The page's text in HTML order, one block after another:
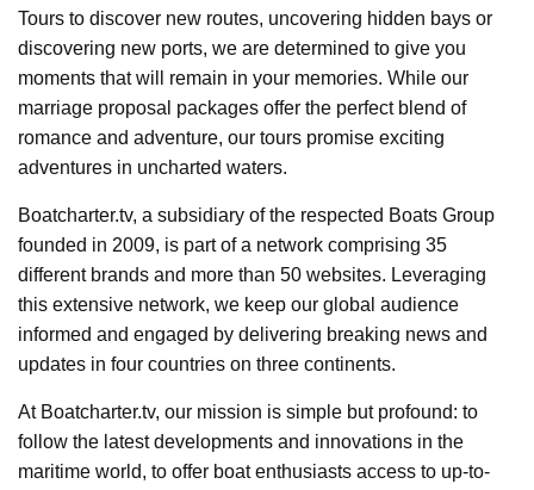
Tours to discover new routes, uncovering hidden bays or
discovering new ports, we are determined to give you
moments that will remain in your memories. While our
marriage proposal packages offer the perfect blend of
romance and adventure, our tours promise exciting
adventures in uncharted waters.
Boatcharter.tv, a subsidiary of the respected Boats Group
founded in 2009, is part of a network comprising 35
different brands and more than 50 websites. Leveraging
this extensive network, we keep our global audience
informed and engaged by delivering breaking news and
updates in four countries on three continents.
At Boatcharter.tv, our mission is simple but profound: to
follow the latest developments and innovations in the
maritime world, to offer boat enthusiasts access to up-to-